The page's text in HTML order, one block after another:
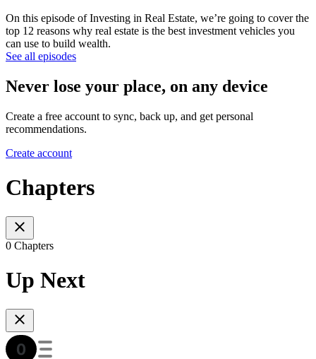
On this episode of Investing in Real Estate, we’re going to cover the
top 12 reasons why real estate is the best investment vehicles you
can use to build wealth.
See all episodes
Never lose your place, on any device
Create a free account to sync, back up, and get personal
recommendations.
Create account
Chapters
0 Chapters
Up Next